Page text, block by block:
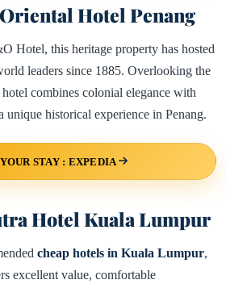
Hotel Penang
Hotel, this heritage property has hosted
leaders since 1885. Overlooking the
combines colonial elegance with
historical experience in Penang.
STAY : EXPEDIA
Hotel Kuala Lumpur
cheap hotels in Kuala Lumpur,
excellent value, comfortable